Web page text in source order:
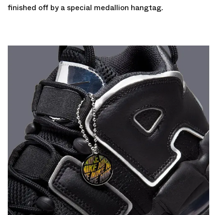
finished off by a special medallion hangtag.